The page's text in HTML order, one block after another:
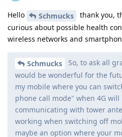
Hello Schmucks
thank you,
curious about possible health
wireless networks and
Schmucks
So, to ask all
would be wonderful for the
my mobile where you can
phone call mode" when 4G will
communicating with tower
working when switching off
maybe an option where your